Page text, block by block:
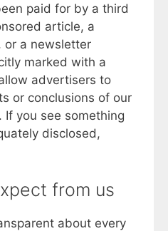
paid for by a third
article, a
or a newsletter
marked with a
advertisers to
or conclusions of our
you see something
disclosed,
from us
about every